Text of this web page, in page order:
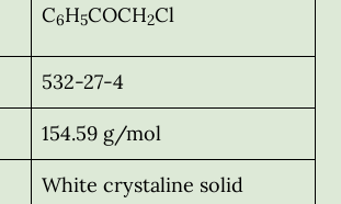
C6H5COCH2Cl
532-27-4
154.59 g/mol
White crystaline solid